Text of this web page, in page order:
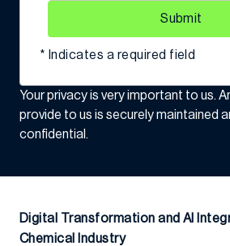
Submit
* Indicates a required field
Your privacy is very important to us.
provide to us is securely maintained
confidential.
Digital Transformation and AI
Chemical Industry